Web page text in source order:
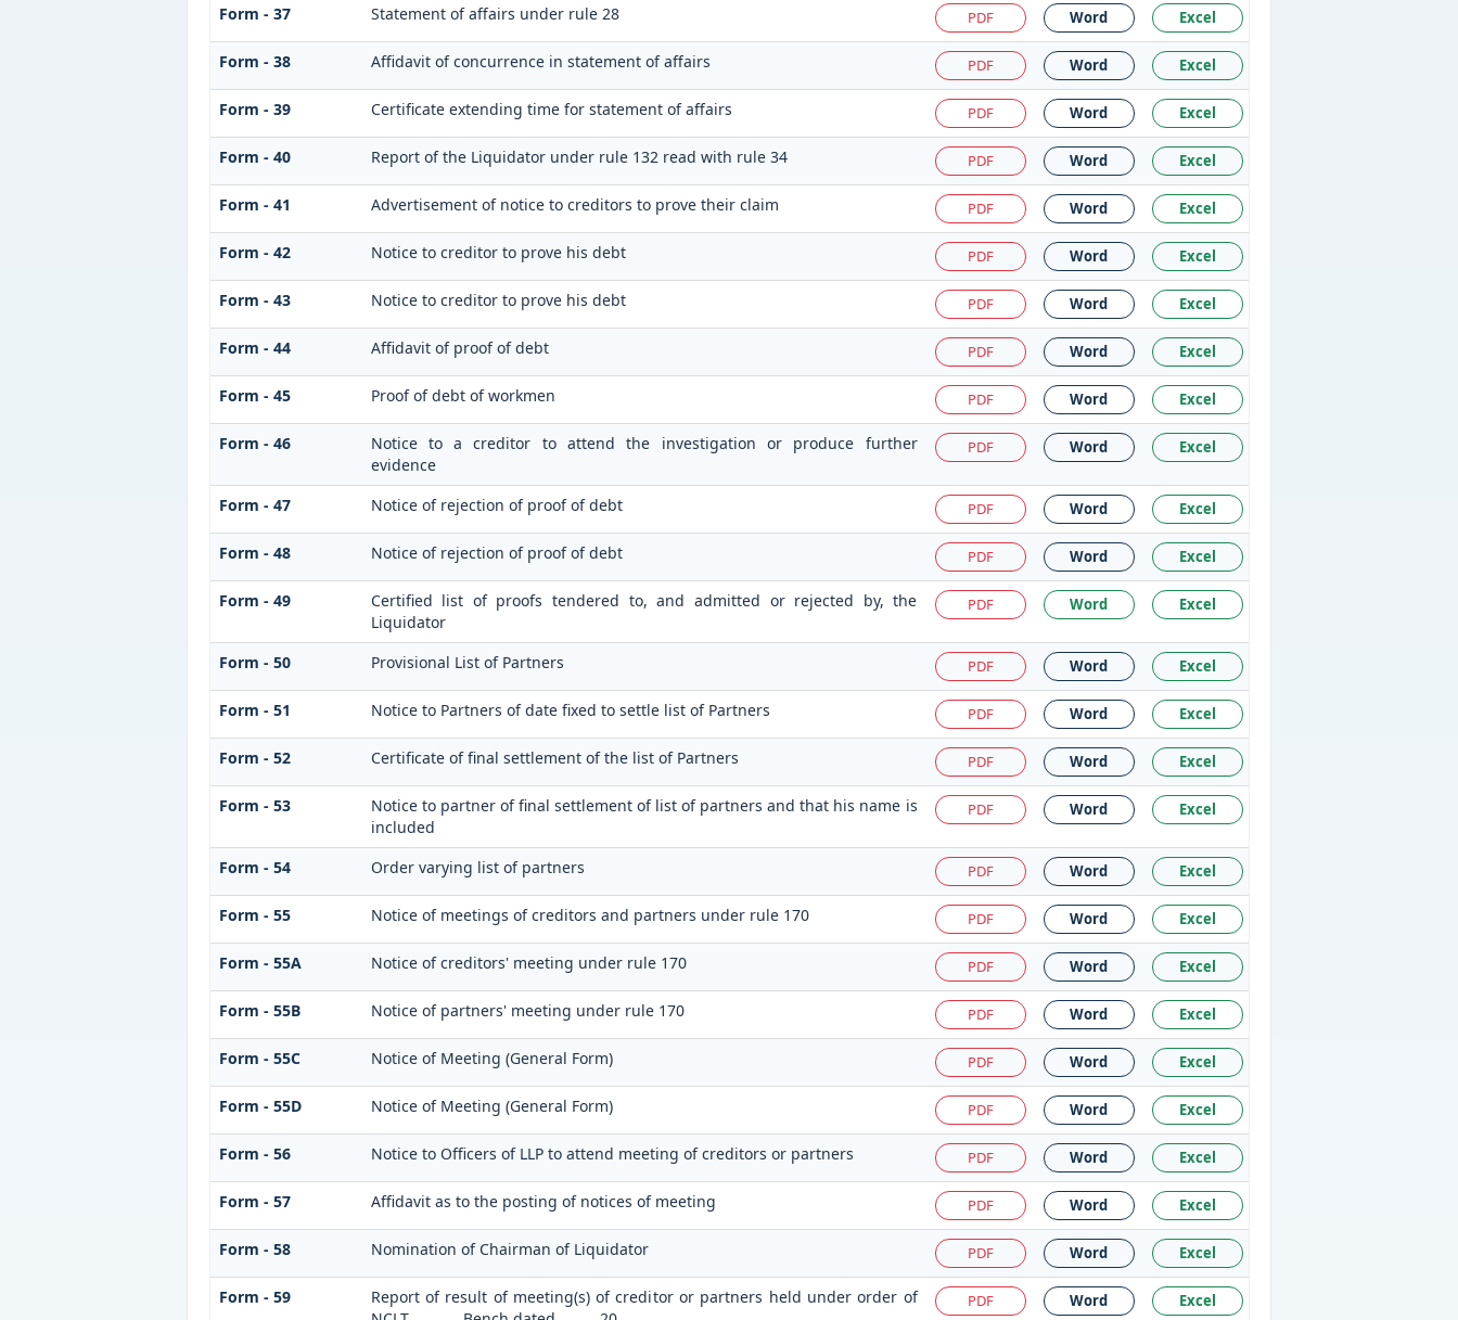
Form - 37 Statement of affairs under rule 28 PDF Word Excel
Form - 38 Affidavit of concurrence in statement of affairs PDF Word Excel
Form - 39 Certificate extending time for statement of affairs PDF Word Excel
Form - 40 Report of the Liquidator under rule 132 read with rule 34 PDF Word Excel
Form - 41 Advertisement of notice to creditors to prove their claim PDF Word Excel
Form - 42 Notice to creditor to prove his debt PDF Word Excel
Form - 43 Notice to creditor to prove his debt PDF Word Excel
Form - 44 Affidavit of proof of debt PDF Word Excel
Form - 45 Proof of debt of workmen PDF Word Excel
Form - 46
Notice to a creditor to attend the investigation or produce further
evidence
PDF Word Excel
Form - 47 Notice of rejection of proof of debt PDF Word Excel
Form - 48 Notice of rejection of proof of debt PDF Word Excel
Form - 49
Certified list of proofs tendered to, and admitted or rejected by, the
Liquidator
PDF Word Excel
Form - 50 Provisional List of Partners PDF Word Excel
Form - 51 Notice to Partners of date fixed to settle list of Partners PDF Word Excel
Form - 52 Certificate of final settlement of the list of Partners PDF Word Excel
Form - 53
Notice to partner of final settlement of list of partners and that his name is
included
PDF Word Excel
Form - 54 Order varying list of partners PDF Word Excel
Form - 55 Notice of meetings of creditors and partners under rule 170 PDF Word Excel
Form - 55A Notice of creditors' meeting under rule 170 PDF Word Excel
Form - 55B Notice of partners' meeting under rule 170 PDF Word Excel
Form - 55C Notice of Meeting (General Form) PDF Word Excel
Form - 55D Notice of Meeting (General Form) PDF Word Excel
Form - 56 Notice to Officers of LLP to attend meeting of creditors or partners PDF Word Excel
Form - 57 Affidavit as to the posting of notices of meeting PDF Word Excel
Form - 58 Nomination of Chairman of Liquidator PDF Word Excel
Form - 59
Report of result of meeting(s) of creditor or partners held under order of
PDF Word Excel